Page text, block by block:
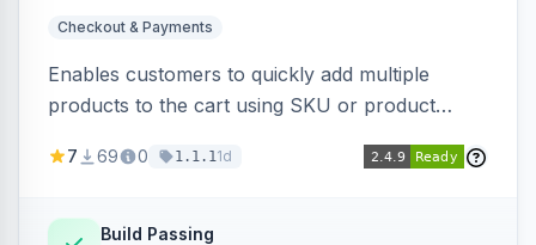
Checkout & Payments
Enables customers to quickly add multiple
products to the cart using SKU or product
process for B2B and wholesale buyers.
7 69 0 1.1.11d
Build Passing